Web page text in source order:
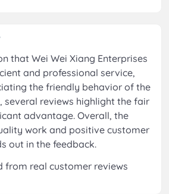
that Wei Wei Xiang Enterprises
and professional service,
the friendly behavior of the
reviews highlight the fair
advantage. Overall, the
work and positive customer
out in the feedback.
from real customer reviews